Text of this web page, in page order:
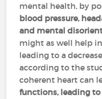
mental health, by
blood pressure,
and mental
might as well help
leading to a
according to the
coherent heart can
functions, leading to